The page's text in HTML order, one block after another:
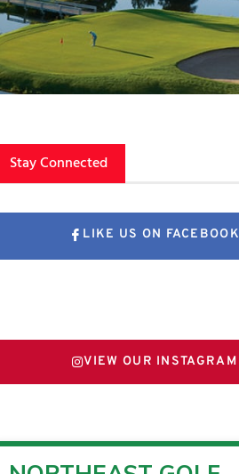
Stay Connected
LIKE US ON FACEBOOK
VIEW OUR INSTAGRAM